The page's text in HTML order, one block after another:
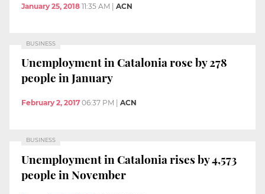
January 25, 2018 11:35 AM ACN
BUSINESS
Unemployment in Catalonia rose by 278
people in January
February 2, 2017 06:37 PM ACN
BUSINESS
Unemployment in Catalonia rises by 4,573
people in November